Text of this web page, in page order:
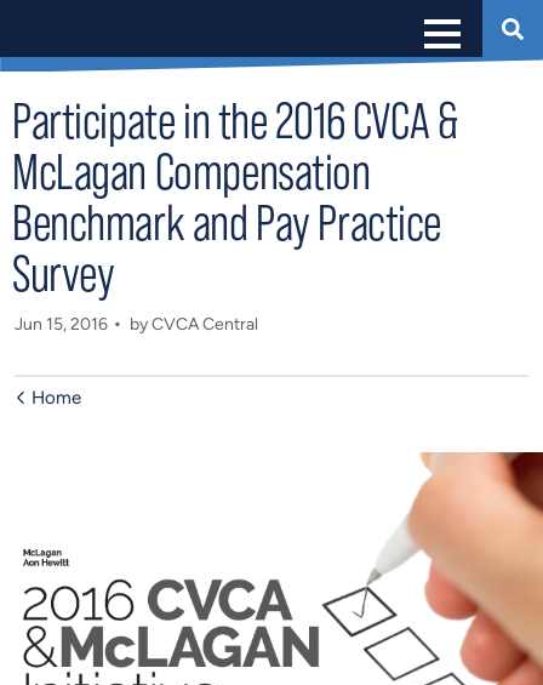
Participate in the 2016 CVCA &
McLagan Compensation
Benchmark and Pay Practice
Survey
Jun 15, 2016 by CVCA Central
Home